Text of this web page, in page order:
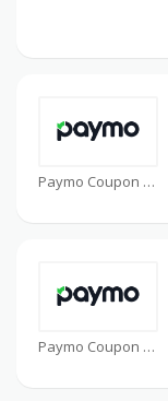
Paymo Coupon
Paymo Coupon